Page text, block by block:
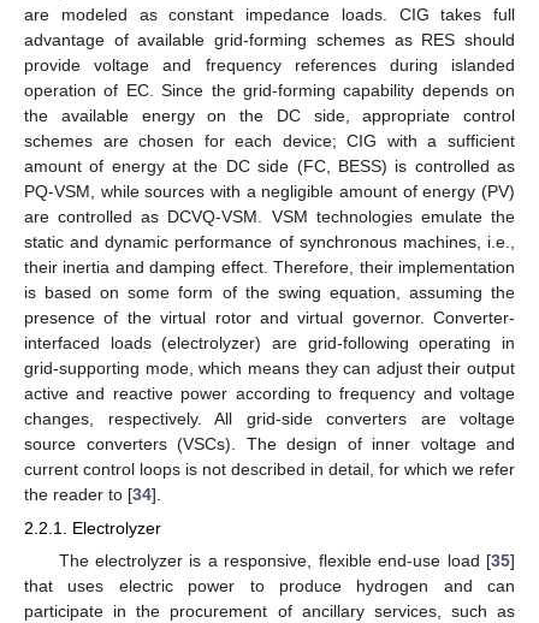
are modeled as constant impedance loads. CIG takes full
advantage of available grid-forming schemes as RES should
provide voltage and frequency references during islanded
operation of EC. Since the grid-forming capability depends on
the available energy on the DC side, appropriate control
schemes are chosen for each device; CIG with a sufficient
amount of energy at the DC side (FC, BESS) is controlled as
PQ-VSM, while sources with a negligible amount of energy (PV)
are controlled as DCVQ-VSM. VSM technologies emulate the
static and dynamic performance of synchronous machines, i.e.,
their inertia and damping effect. Therefore, their implementation
is based on some form of the swing equation, assuming the
presence of the virtual rotor and virtual governor. Converter-
interfaced loads (electrolyzer) are grid-following operating in
grid-supporting mode, which means they can adjust their output
active and reactive power according to frequency and voltage
changes, respectively. All grid-side converters are voltage
source converters (VSCs). The design of inner voltage and
current control loops is not described in detail, for which we refer
the reader to [34].
2.2.1. Electrolyzer
The electrolyzer is a responsive, flexible end-use load [35]
that uses electric power to produce hydrogen and can
participate in the procurement of ancillary services, such as